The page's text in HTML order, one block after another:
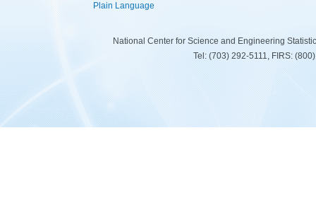
Plain Language
National Center for Science and Engineering
Tel: (703) 292-5111, FIRS: